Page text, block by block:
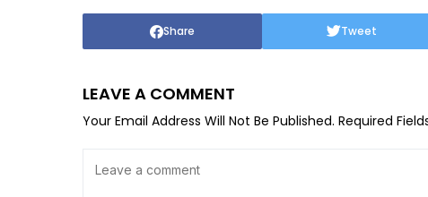
Share Tweet
LEAVE A COMMENT
Your Email Address Will Not Be Published. Required